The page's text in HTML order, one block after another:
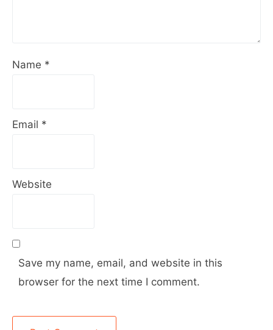
Name *
Email *
Website
Save my name, email, and website in this
browser for the next time I comment.